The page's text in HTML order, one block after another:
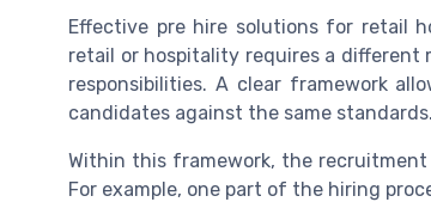
Effective pre hire solutions for retail
retail or hospitality requires a different
responsibilities. A clear framework
candidates against the same standards.
Within this framework, the
For example, one part of the hiring